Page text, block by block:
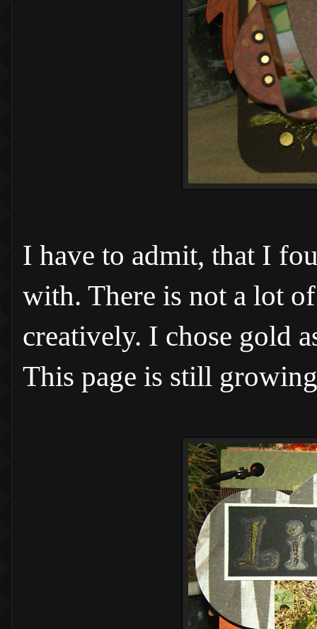
I have to admit, that I
with. There is not a lot
creatively. I chose gold
This page is still